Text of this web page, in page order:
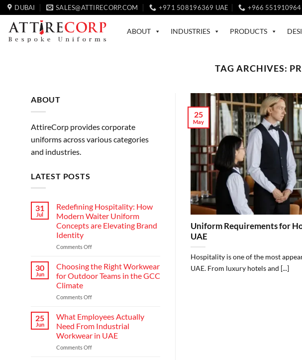
Skip
to
content
DUBAI SALES@ATTIRECORP.COM +971 508196369 UAE +966 551910964
ABOUT INDUSTRIES PRODUCTS
TAG ARCHIVES:
ABOUT
AttireCorp provides corporate
uniforms across various categories
and industries.
LATEST POSTS
31
Jul
Redefining Hospitality: How
Modern Waiter Uniform
Concepts are Elevating Brand
Identity
Comments Offon
Hospitality:
Modern
Uniform
are
Elevating
Brand
Identity
30
Jun
Choosing the Right Workwear
for Outdoor Teams in the GCC
Climate
Comments Offon
the
Right
Workwear
for
Outdoor
25
Jun
What Employees Actually
Need From Industrial
Workwear in UAE
Comments Offon
Uniform Requirements for
UAE
Hospitality is one of the most
UAE. From luxury hotels and [...]
25
May